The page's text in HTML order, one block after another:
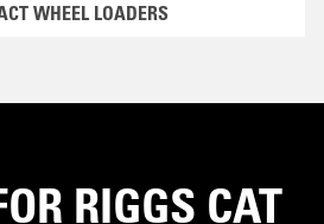
WHEEL LOADERS
RIGGS CAT